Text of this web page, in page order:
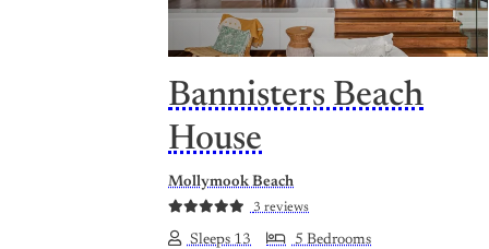
Bannisters Beach
House
Mollymook Beach
3 reviews
Sleeps 13 5 Bedrooms